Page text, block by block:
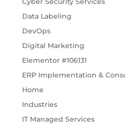
Data Labeling
DevOps
Digital Marketing
Elementor #106131
ERP Implementation &
Home
Industries
IT Managed Services